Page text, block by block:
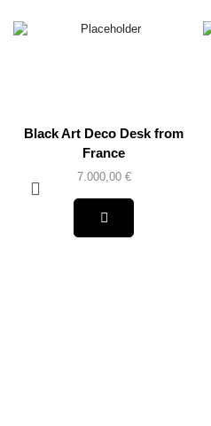
Black Art Deco Desk from
France
7.000,00 €